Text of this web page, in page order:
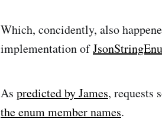
Which, concidently, also
implementation of
As predicted by James, requests
the enum member names.